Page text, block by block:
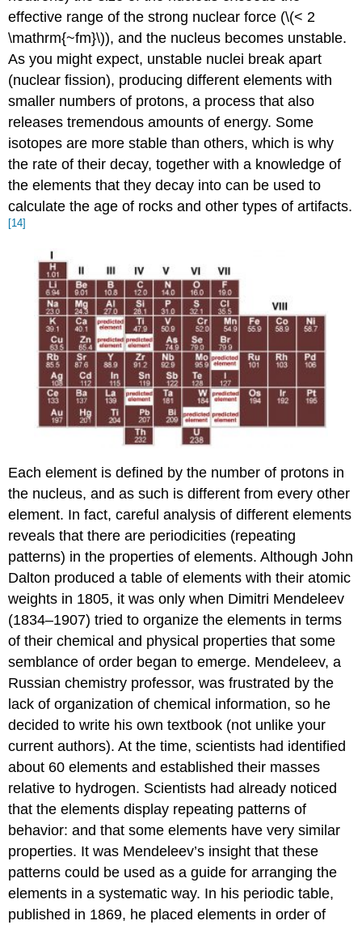
effective range of the strong nuclear force (\(< 2
\mathrm{~fm}\)), and the nucleus becomes unstable.
As you might expect, unstable nuclei break apart
(nuclear fission), producing different elements with
smaller numbers of protons, a process that also
releases tremendous amounts of energy. Some
isotopes are more stable than others, which is why
the rate of their decay, together with a knowledge of
the elements that they decay into can be used to
calculate the age of rocks and other types of artifacts.
[14]
Each element is defined by the number of protons in
the nucleus, and as such is different from every other
element. In fact, careful analysis of different elements
reveals that there are periodicities (repeating
patterns) in the properties of elements.Although John
Dalton produced a table of elements with their atomic
weights in 1805, it was only when Dimitri Mendeleev
(1834–1907) tried to organize the elements in terms
of their chemical and physical properties that some
semblance of order began to emerge. Mendeleev, a
Russian chemistry professor, was frustrated by the
lack of organization of chemical information, so he
decided to write his own textbook (not unlike your
current authors). At the time, scientists had identified
about 60 elements and established their masses
relative to hydrogen. Scientists had already noticed
that the elements display repeating patterns of
behavior: and that some elements have very similar
properties. It was Mendeleev’s insight that these
patterns could be used as a guide for arranging the
elements in a systematic way. In his periodic table,
published in 1869, he placed elements in order of